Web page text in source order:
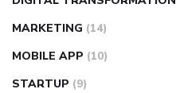
MARKETING (14)
MOBILE APP (10)
STARTUP (9)